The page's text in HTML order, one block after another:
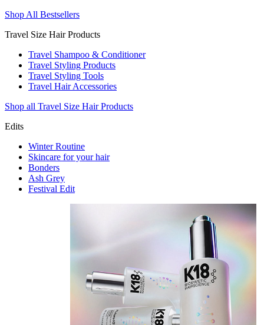
Shop All Bestsellers
Travel Size Hair Products
Travel Shampoo & Conditioner
Travel Styling Products
Travel Styling Tools
Travel Hair Accessories
Shop all Travel Size Hair Products
Edits
Winter Routine
Skincare for your hair
Bonders
Ash Grey
Festival Edit